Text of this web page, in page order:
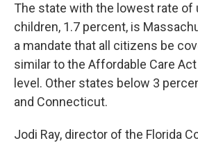
The state with the lowest rate of
children, 1.7 percent, is
a mandate that all citizens be
similar to the Affordable Care
level. Other states below 3
and Connecticut.
Jodi Ray, director of the Florida